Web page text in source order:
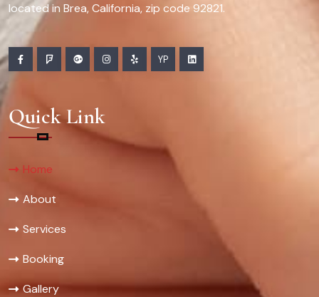
located in Brea, California, zip code 92821.
YP
Quick Link
Home
About
Services
Booking
Gallery